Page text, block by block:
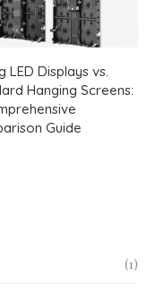
LED Displays vs.
Hanging Screens:
Guide
(1)